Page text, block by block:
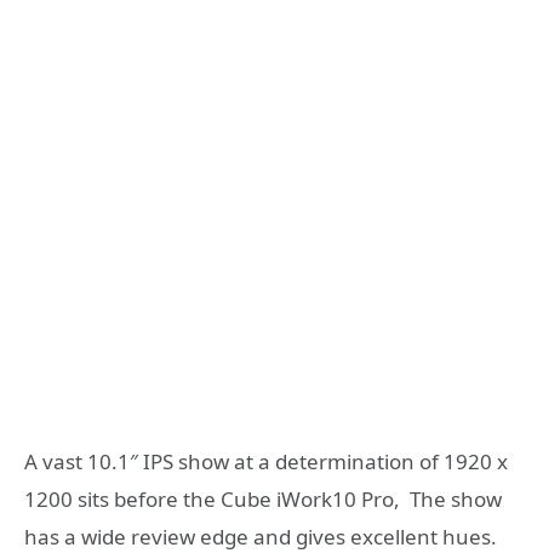
A vast 10.1″ IPS show at a determination of 1920 x
1200 sits before the Cube iWork10 Pro, The show
has a wide review edge and gives excellent hues.